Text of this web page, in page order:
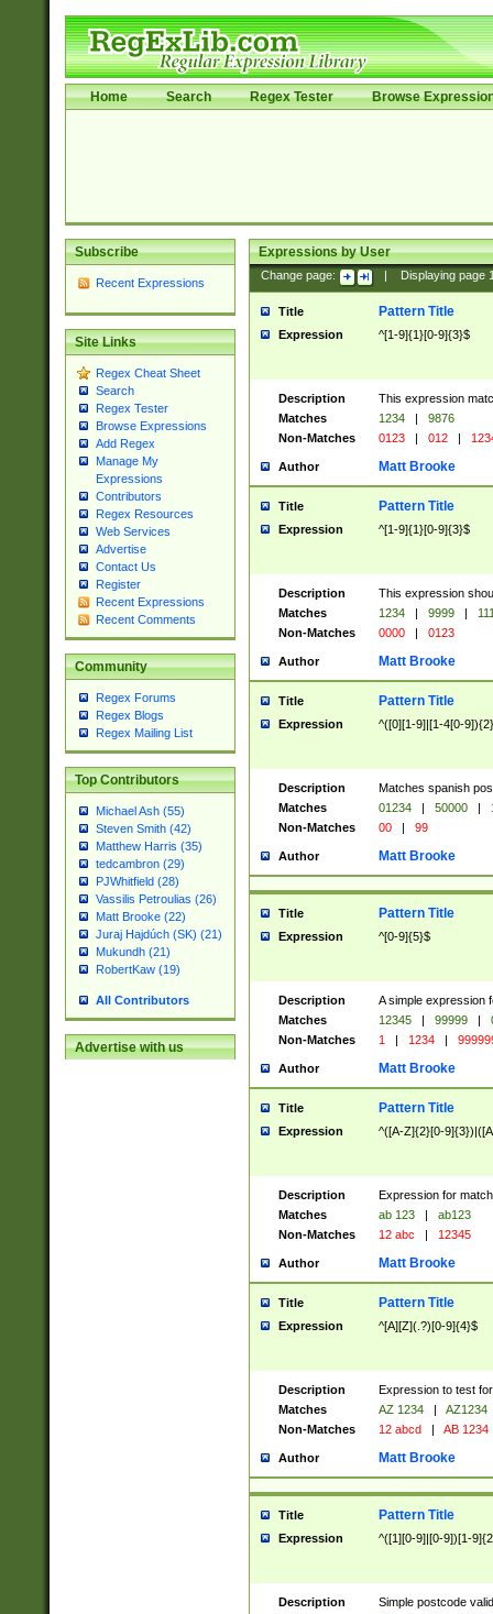
Home Search Regex Tester Browse
Subscribe
Recent Expressions
Site Links
Regex Cheat Sheet
Search
Regex Tester
Browse Expressions
Add Regex
Manage My
Expressions
Contributors
Regex Resources
Web Services
Advertise
Contact Us
Register
Recent Expressions
Recent Comments
Community
Regex Forums
Regex Blogs
Regex Mailing List
Top Contributors
Michael Ash (55)
Steven Smith (42)
Matthew Harris (35)
tedcambron (29)
PJWhitfield (28)
Vassilis Petroulias (26)
Matt Brooke (22)
Juraj Hajdúch (SK) (21)
Mukundh (21)
RobertKaw (19)
All Contributors
Advertise with us
Expressions by User
Change page: Displaying page
Title Pattern Title
Expression ^[1-9]{1}[0-9]{3}$
Description
This expression
Matches
1234 |
9876
Non-Matches
0123 | 012 |
Author Matt Brooke
Title Pattern Title
Expression ^[1-9]{1}[0-9]{3}$
Description
This expression
Matches
1234 | 9999 |
Non-Matches
0000 | 0123
Author Matt Brooke
Title Pattern Title
Expression ^([0][1-9]|[1-4[0-
Description
Matches spanish
Matches
01234 | 50000 |
Non-Matches
00 | 99
Author Matt Brooke
Title Pattern Title
Expression ^[0-9]{5}$
Description
A simple expression
Matches
12345 | 99999 |
Non-Matches
1 | 1234 |
Author Matt Brooke
Title Pattern Title
Expression ^([A-Z]{2}[0-
Description
Expression for
Matches
ab 123 |
ab123
Non-Matches
12 abc | 12345
Author Matt Brooke
Title Pattern Title
Expression ^[A][Z](.?)[0-9]{4}$
Description
Expression to test
Matches
AZ 1234 |
AZ1234
Non-Matches
12 abcd | AB 1234
Author Matt Brooke
Title Pattern Title
Expression ^([1][0-9]|[0-9])[1-
Description
Simple postcode